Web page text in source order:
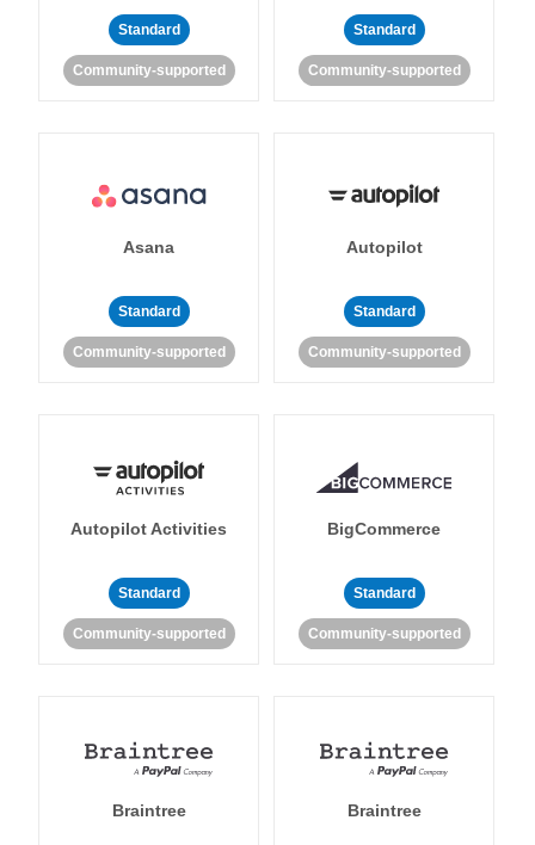
Standard
Community-supported
Standard
Community-supported
Asana
Standard
Community-supported
Autopilot
Standard
Community-supported
Autopilot Activities
Standard
Community-supported
BigCommerce
Standard
Community-supported
Braintree Braintree